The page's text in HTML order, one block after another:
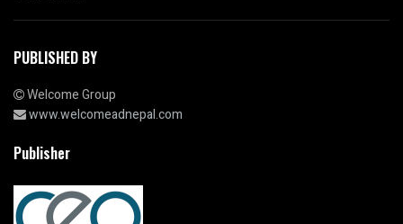
PUBLISHED BY
Welcome Group
www.welcomeadnepal.com
Publisher